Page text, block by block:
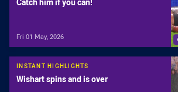
Catch him if you can!
Fri 01 May, 2026
INSTANT HIGHLIGHTS
Wishart spins and is over